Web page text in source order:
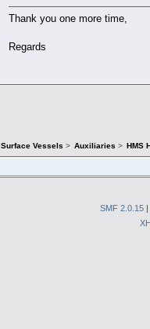
Thank you one more time,
Regards
Surface Vessels > Auxiliaries > HMS
SMF 2.0.15|